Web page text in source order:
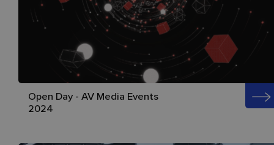
Open Day - AV Media Events
2024